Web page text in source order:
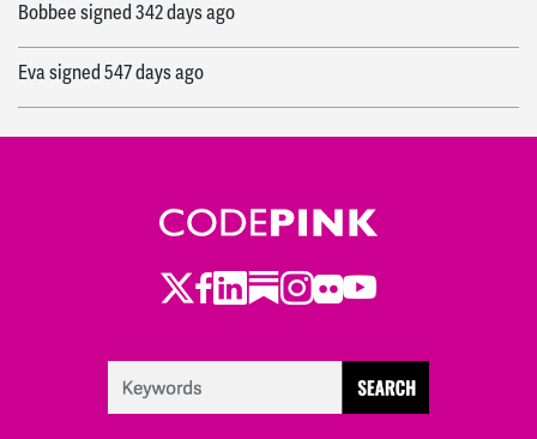
Bobbee signed 342 days ago
Evasigned 547 days ago
Alexistorisigned568 days ago
Twitter
Facebook
LinkedIn
Substack
Instagram
Flickr
Youtube